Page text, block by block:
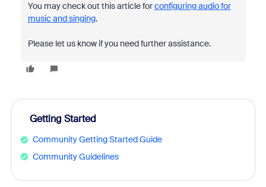
You may check out this article forconfiguring audio for
music and singing.
Please let us know if you need further assistance.
Getting Started
Community Getting Started Guide
Community Guidelines